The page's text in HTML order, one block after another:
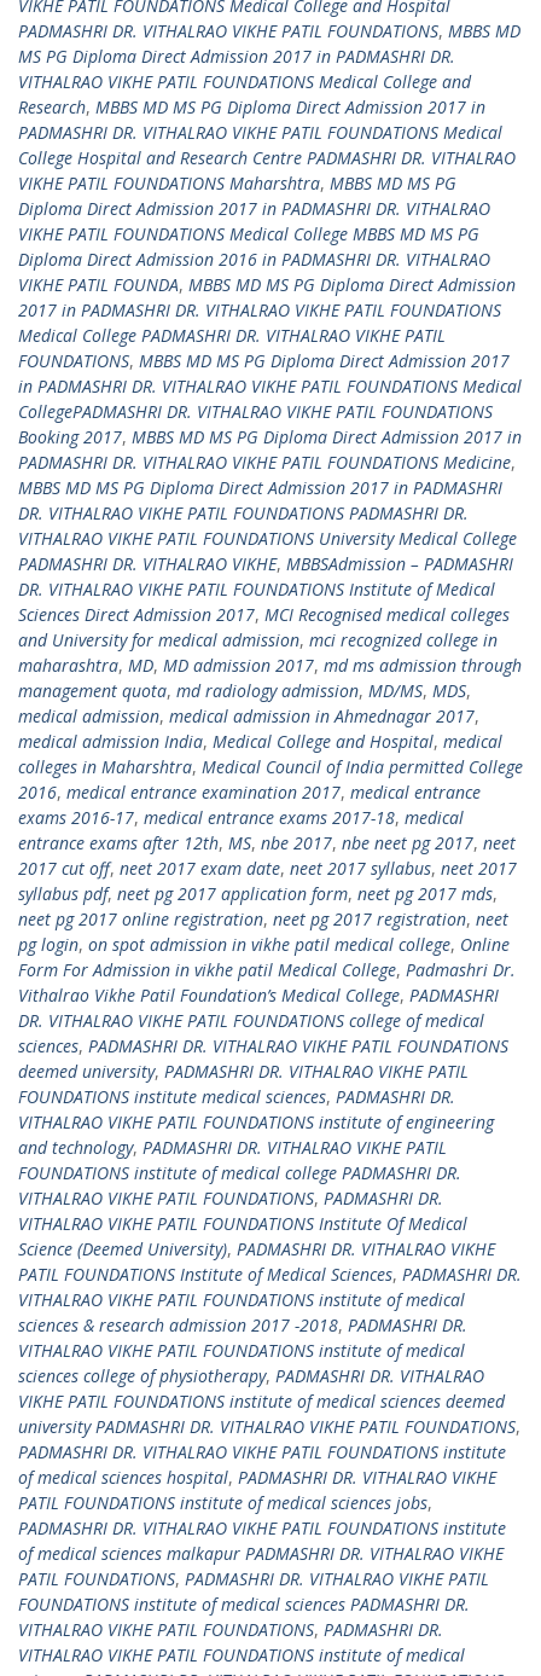
VIKHE PATIL FOUNDATIONS Medical College and Hospital
PADMASHRI DR. VITHALRAO VIKHE PATIL FOUNDATIONS, MBBS MD
MS PG Diploma Direct Admission 2017 in PADMASHRI DR.
VITHALRAO VIKHE PATIL FOUNDATIONS Medical College and
Research, MBBS MD MS PG Diploma Direct Admission 2017 in
PADMASHRI DR. VITHALRAO VIKHE PATIL FOUNDATIONS Medical
College Hospital and Research Centre PADMASHRI DR. VITHALRAO
VIKHE PATIL FOUNDATIONS Maharshtra, MBBS MD MS PG
Diploma Direct Admission 2017 in PADMASHRI DR. VITHALRAO
VIKHE PATIL FOUNDATIONS Medical College MBBS MD MS PG
Diploma Direct Admission 2016 in PADMASHRI DR. VITHALRAO
VIKHE PATIL FOUNDA, MBBS MD MS PG Diploma Direct Admission
2017 in PADMASHRI DR. VITHALRAO VIKHE PATIL FOUNDATIONS
Medical College PADMASHRI DR. VITHALRAO VIKHE PATIL
FOUNDATIONS, MBBS MD MS PG Diploma Direct Admission 2017
in PADMASHRI DR. VITHALRAO VIKHE PATIL FOUNDATIONS Medical
CollegePADMASHRI DR. VITHALRAO VIKHE PATIL FOUNDATIONS
Booking 2017, MBBS MD MS PG Diploma Direct Admission 2017 in
PADMASHRI DR. VITHALRAO VIKHE PATIL FOUNDATIONS Medicine,
MBBS MD MS PG Diploma Direct Admission 2017 in PADMASHRI
DR. VITHALRAO VIKHE PATIL FOUNDATIONS PADMASHRI DR.
VITHALRAO VIKHE PATIL FOUNDATIONS University Medical College
PADMASHRI DR. VITHALRAO VIKHE, MBBSAdmission – PADMASHRI
DR. VITHALRAO VIKHE PATIL FOUNDATIONS Institute of Medical
Sciences Direct Admission 2017, MCI Recognised medical colleges
and University for medical admission, mci recognized college in
maharashtra, MD, MD admission 2017, md ms admission through
management quota, md radiology admission, MD/MS, MDS,
medical admission, medical admission in Ahmednagar 2017,
medical admission India, Medical College and Hospital, medical
colleges in Maharshtra, Medical Council of India permitted College
2016, medical entrance examination 2017, medical entrance
exams 2016-17, medical entrance exams 2017-18, medical
entrance exams after 12th, MS, nbe 2017, nbe neet pg 2017, neet
2017 cut off, neet 2017 exam date, neet 2017 syllabus, neet 2017
syllabus pdf, neet pg 2017 application form, neet pg 2017 mds,
neet pg 2017 online registration, neet pg 2017 registration, neet
pg login, on spot admission in vikhe patil medical college, Online
Form For Admission in vikhe patil Medical College, Padmashri Dr.
Vithalrao Vikhe Patil Foundation’s Medical College, PADMASHRI
DR. VITHALRAO VIKHE PATIL FOUNDATIONS college of medical
sciences, PADMASHRI DR. VITHALRAO VIKHE PATIL FOUNDATIONS
deemed university, PADMASHRI DR. VITHALRAO VIKHE PATIL
FOUNDATIONS institute medical sciences, PADMASHRI DR.
VITHALRAO VIKHE PATIL FOUNDATIONS institute of engineering
and technology, PADMASHRI DR. VITHALRAO VIKHE PATIL
FOUNDATIONS institute of medical college PADMASHRI DR.
VITHALRAO VIKHE PATIL FOUNDATIONS, PADMASHRI DR.
VITHALRAO VIKHE PATIL FOUNDATIONS Institute Of Medical
Science (Deemed University), PADMASHRI DR. VITHALRAO VIKHE
PATIL FOUNDATIONS Institute of Medical Sciences, PADMASHRI DR.
VITHALRAO VIKHE PATIL FOUNDATIONS institute of medical
sciences & research admission 2017 -2018, PADMASHRI DR.
VITHALRAO VIKHE PATIL FOUNDATIONS institute of medical
sciences college of physiotherapy, PADMASHRI DR. VITHALRAO
VIKHE PATIL FOUNDATIONS institute of medical sciences deemed
university PADMASHRI DR. VITHALRAO VIKHE PATIL FOUNDATIONS,
PADMASHRI DR. VITHALRAO VIKHE PATIL FOUNDATIONS institute
of medical sciences hospital, PADMASHRI DR. VITHALRAO VIKHE
PATIL FOUNDATIONS institute of medical sciences jobs,
PADMASHRI DR. VITHALRAO VIKHE PATIL FOUNDATIONS institute
of medical sciences malkapur PADMASHRI DR. VITHALRAO VIKHE
PATIL FOUNDATIONS, PADMASHRI DR. VITHALRAO VIKHE PATIL
FOUNDATIONS institute of medical sciences PADMASHRI DR.
VITHALRAO VIKHE PATIL FOUNDATIONS, PADMASHRI DR.
VITHALRAO VIKHE PATIL FOUNDATIONS institute of medical